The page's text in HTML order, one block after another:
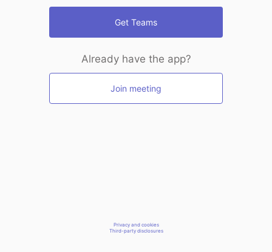
Get Teams
Already have the app?
Join meeting
Privacy and cookies
Third-party disclosures